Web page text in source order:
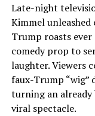
Late-night
Kimmel unleashed
Trump roasts
comedy prop to
laughter. Viewers
faux-Trump
turning an
viral spectacle.